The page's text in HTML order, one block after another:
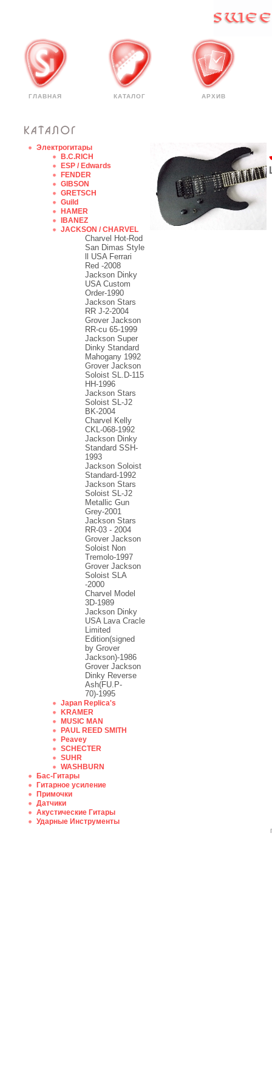
ГЛАВНАЯ КАТАЛОГ АРХИВ
Электрогитары
B.C.RICH
ESP / Edwards
FENDER
GIBSON
GRETSCH
Guild
HAMER
IBANEZ
JACKSON / CHARVEL
Charvel Hot-Rod
San Dimas Style
ll USA Ferrari
Red -2008
Jackson Dinky
USA Custom
Order-1990
Jackson Stars
RR J-2-2004
Grover Jackson
RR-cu 65-1999
Jackson Super
Dinky Standard
Mahogany 1992
Grover Jackson
Soloist SL.D-115
HH-1996
Jackson Stars
Soloist SL-J2
BK-2004
Charvel Kelly
CKL-068-1992
Jackson Dinky
Standard SSH-
1993
Jackson Soloist
Standard-1992
Jackson Stars
Soloist SL-J2
Metallic Gun
Grey-2001
Jackson Stars
RR-03 - 2004
Grover Jackson
Soloist Non
Tremolo-1997
Grover Jackson
Soloist SLA
-2000
Charvel Model
3D-1989
Jackson Dinky
USA Lava Cracle
Limited
Edition(signed
by Grover
Jackson)-1986
Grover Jackson
Dinky Reverse
Ash(FU.P-
70)-1995
Japan Replica's
KRAMER
MUSIC MAN
PAUL REED SMITH
Peavey
SCHECTER
SUHR
WASHBURN
Бас-Гитары
Гитарное усиление
Примочки
Датчики
Акустические Гитары
Ударные Инструменты